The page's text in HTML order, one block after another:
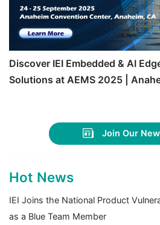
Discover IEI Embedded & AI
Solutions at AEMS 2025 |
Join Our
Hot News
IEI Joins the National Product
as a Blue Team Member